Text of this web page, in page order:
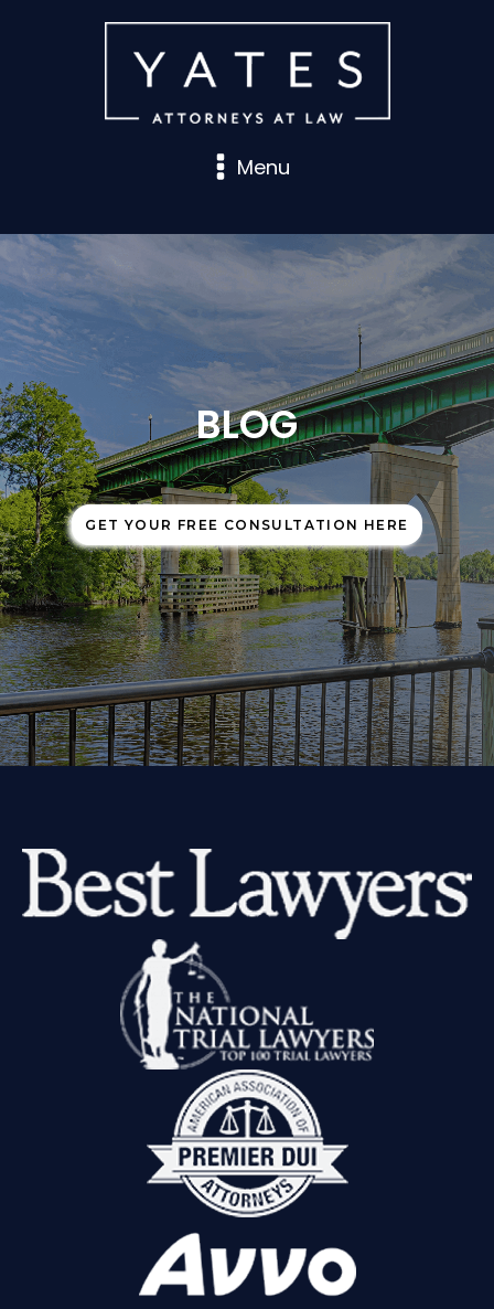
Menu
BLOG
GET YOUR FREE CONSULTATION HERE